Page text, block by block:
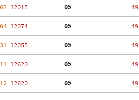
12015
  0%
    49
12074
  0%
    49
12055
  0%
    49
12620
  0%
    49
12620
  0%
    49